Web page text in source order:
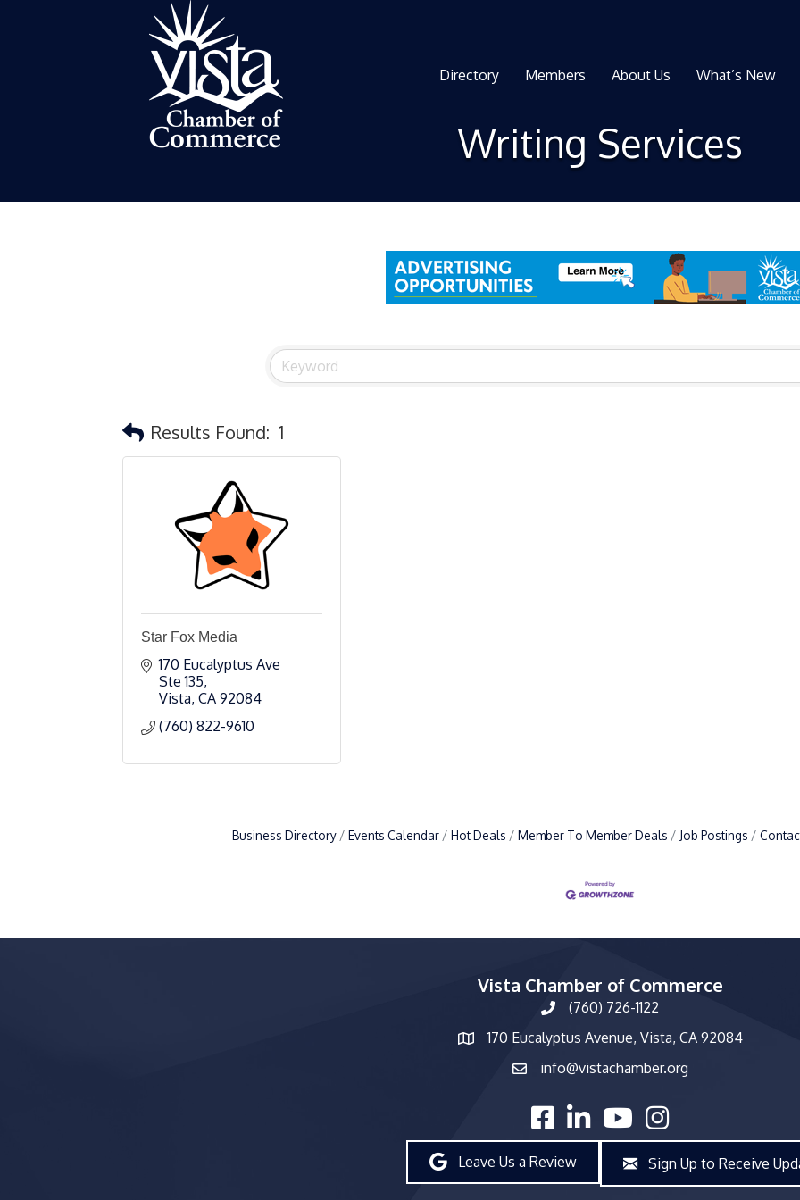
Directory Members About Us What’s New
Writing Services
Results Found: 1
Star Fox Media
170 Eucalyptus Ave
Ste 135
Vista CA 92084
(760) 822-9610
Business Directory Events Calendar Hot Deals Member To Member Deals Job Postings
Vista Chamber of Commerce
phone number
(760) 726-1122
map and address
170 Eucalyptus Avenue, Vista, CA 92084
emailinfo@vistachamber.org
facebooklinked inyoutubeInstagram
Leave Us a Review Sign Up to Receive